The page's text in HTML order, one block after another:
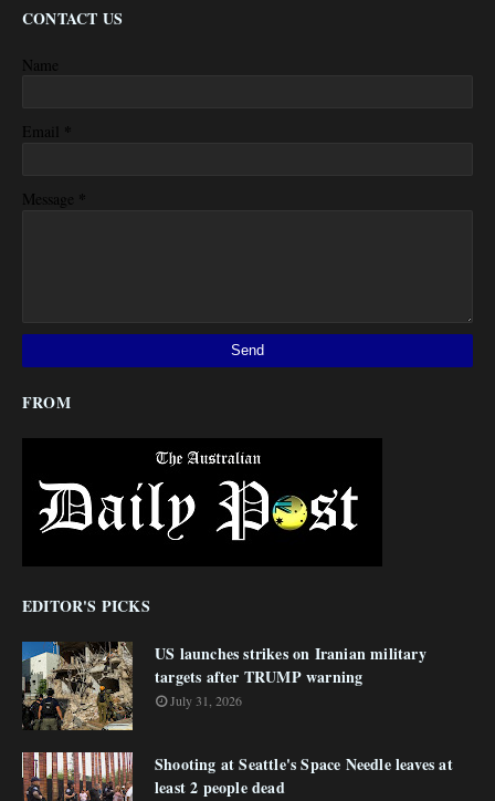
CONTACT US
Name
Email *
Message *
FROM
EDITOR'S PICKS
US launches strikes on Iranian military
targets after TRUMP warning
July 31, 2026
Shooting at Seattle's Space Needle leaves at
least 2 people dead